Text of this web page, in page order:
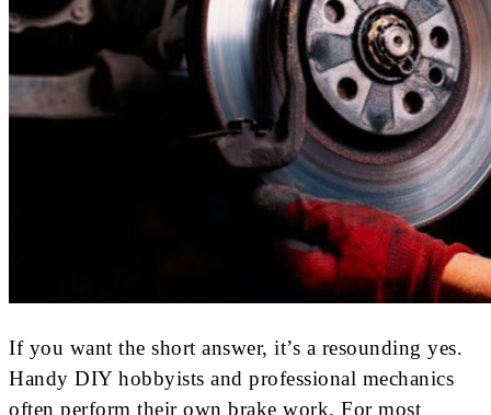
If you want the short answer, it’s a resounding yes.
Handy DIY hobbyists and professional mechanics
often perform their own brake work. For most